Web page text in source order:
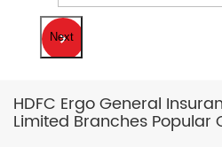
Next
HDFC Ergo General
Limited Branches Popular